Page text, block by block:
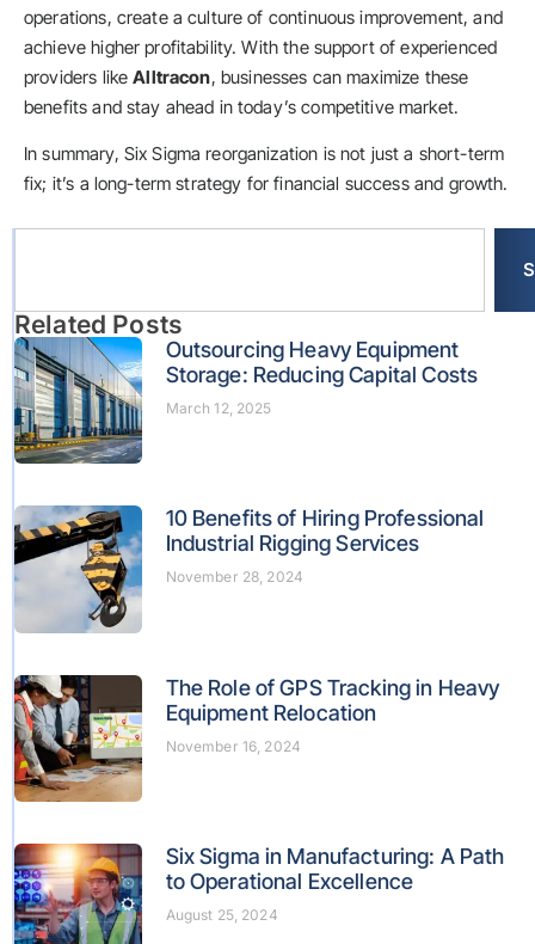
operations, create a culture of continuous improvement, and
achieve higher profitability. With the support of experienced
providers likeAlltracon, businesses can maximize these
benefits and stay ahead in today’s competitive market.
In summary, Six Sigma reorganization is not just a short-term
fix; it’s a long-term strategy for financial success and growth.
Related Posts
Outsourcing Heavy Equipment
Storage: Reducing Capital Costs
March 12, 2025
10 Benefits of Hiring Professional
Industrial Rigging Services
November 28, 2024
The Role of GPS Tracking in Heavy
Equipment Relocation
November 16, 2024
Six Sigma in Manufacturing: A Path
to Operational Excellence
August 25, 2024